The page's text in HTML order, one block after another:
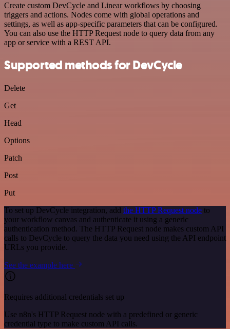
Create custom DevCycle and Linear workflows by choosing
triggers and actions. Nodes come with global operations and
settings, as well as app-specific parameters that can be configured.
You can also use the HTTP Request node to query data from any
app or service with a REST API.
Supported methods for DevCycle
Delete
Get
Head
Options
Patch
Post
Put
To set up DevCycle integration, add the HTTP Request node to
your workflow canvas and authenticate it using a generic
authentication method. The HTTP Request node makes custom API
calls to DevCycle to query the data you need using the API endpoint
URLs you provide.
See the example here
Requires additional credentials set up
Use n8n's HTTP Request node with a predefined or generic
credential type to make custom API calls.